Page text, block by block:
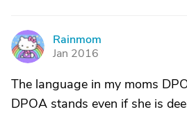
R
Rainmom
Jan 2016
The language in my moms
DPOA stands even if she is